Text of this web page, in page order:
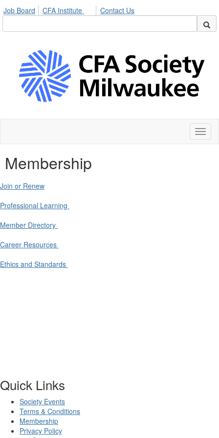
Job Board CFA Institute Contact Us
Membership
Join or Renew
Professional Learning
Member Directory
Career Resources
Ethics and Standards
Quick Links
Society Events
Terms & Conditions
Membership
Privacy Policy